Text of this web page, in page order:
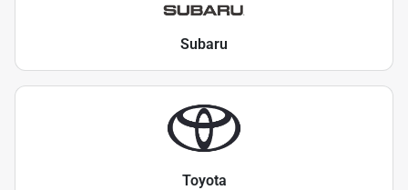
Subaru
Toyota